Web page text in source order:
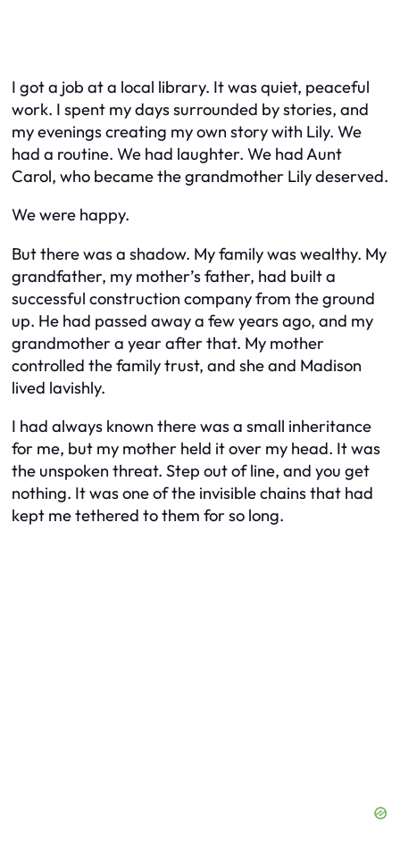
I got a job at a local library. It was quiet, peaceful
work. I spent my days surrounded by stories, and
my evenings creating my own story with Lily. We
had a routine. We had laughter. We had Aunt
Carol, who became the grandmother Lily deserved.
We were happy.
But there was a shadow. My family was wealthy. My
grandfather, my mother’s father, had built a
successful construction company from the ground
up. He had passed away a few years ago, and my
grandmother a year after that. My mother
controlled the family trust, and she and Madison
lived lavishly.
I had always known there was a small inheritance
for me, but my mother held it over my head. It was
the unspoken threat. Step out of line, and you get
nothing. It was one of the invisible chains that had
kept me tethered to them for so long.